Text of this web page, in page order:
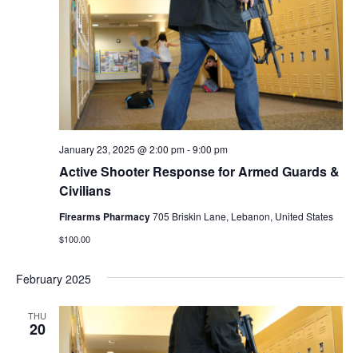
Active Shooter Response for Armed Guards &
Civilians
January 23, 2025 @ 2:00 pm-9:00 pm
Firearms Pharmacy705 Briskin Lane, Lebanon, United States
$100.00
February 2025
THU
20